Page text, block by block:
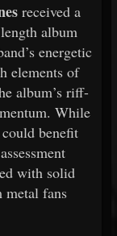
received a
length album
energetic
elements of
album’s riff-
While
could benefit
assessment
with solid
metal fans